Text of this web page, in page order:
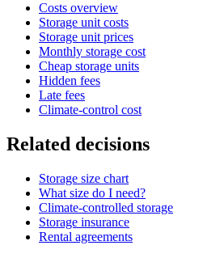
Costs overview
Storage unit costs
Storage unit prices
Monthly storage cost
Cheap storage units
Hidden fees
Late fees
Climate-control cost
Related decisions
Storage size chart
What size do I need?
Climate-controlled storage
Storage insurance
Rental agreements